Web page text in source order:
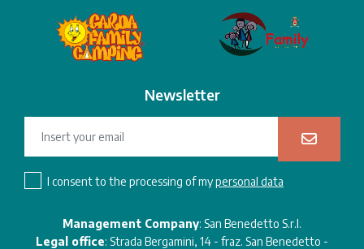
Newsletter
I consent to the processing of mypersonal data
Management Company: San Benedetto S.r.l.
Legal office: Strada Bergamini, 14 - fraz. San Benedetto -